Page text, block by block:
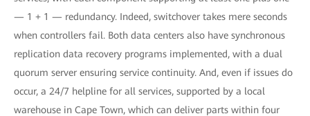
— 1 + 1 — redundancy. Indeed, switchover takes mere seconds
when controllers fail. Both data centers also have synchronous
replication data recovery programs implemented, with a dual
quorum server ensuring service continuity. And, even if issues do
occur, a 24/7 helpline for all services, supported by a local
warehouse in Cape Town, which can deliver parts within four